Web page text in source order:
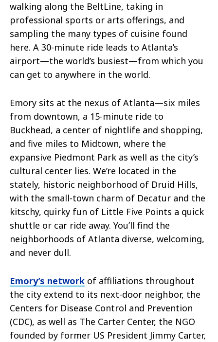
walking along the BeltLine, taking in
professional sports or arts offerings, and
sampling the many types of cuisine found
here. A 30-minute ride leads to Atlanta’s
airport—the world’s busiest—from which you
can get to anywhere in the world.
Emory sits at the nexus of Atlanta—six miles
from downtown, a 15-minute ride to
Buckhead, a center of nightlife and shopping,
and five miles to Midtown, where the
expansive Piedmont Park as well as the city’s
cultural center lies. We’re located in the
stately, historic neighborhood of Druid Hills,
with the small-town charm of Decatur and the
kitschy, quirky fun of Little Five Points a quick
shuttle or car ride away. You’ll find the
neighborhoods of Atlanta diverse, welcoming,
and never dull.
Emory’s network of affiliations throughout
the city extend to its next-door neighbor, the
Centers for Disease Control and Prevention
(CDC), as well as The Carter Center, the NGO
founded by former US President Jimmy Carter,